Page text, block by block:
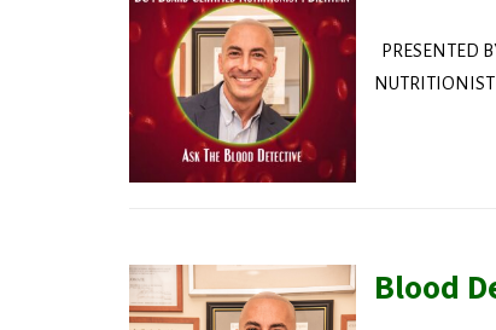
PRESENTED
Blood